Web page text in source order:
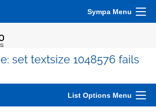
Sympa Menu
set textsize 1048576 fails
List Options Menu